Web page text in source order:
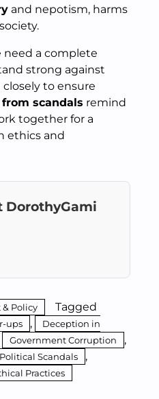
and nepotism, harms
need a complete
strong against
to ensure
from scandals remind
together for a
ethics and
DorothyGami
Policy Tagged
ups ,
Deception in
Government Corruption ,
Political Scandals ,
Practices